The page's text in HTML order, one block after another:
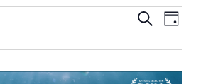
Search
Day